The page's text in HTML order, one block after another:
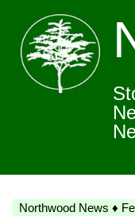
Northwood News ♦